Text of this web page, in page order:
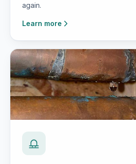
again.
Learn more